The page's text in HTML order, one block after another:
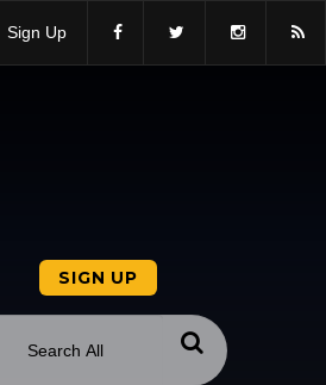
Sign Up
SIGN UP